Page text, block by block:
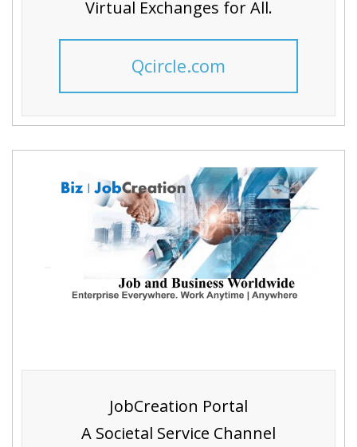
Virtual Exchanges for All.
Qcircle.com
JobCreation Portal
A Societal Service Channel